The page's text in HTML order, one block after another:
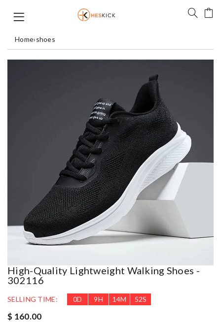
Home›shoes
High-Quality Lightweight Walking Shoes -
302116
SELLING TIME: 0D 9H 14M 52S
$ 160.00